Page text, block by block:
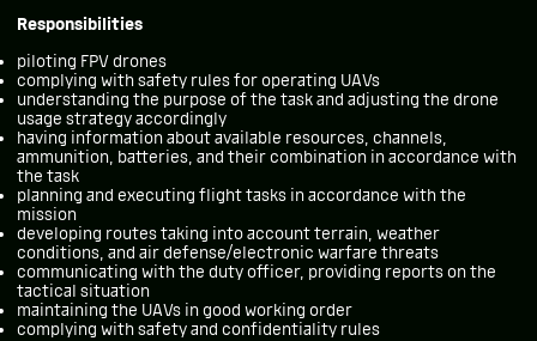
Responsibilities
piloting FPV drones
complying with safety rules for operating UAVs
understanding the purpose of the task and adjusting the drone
usage strategy accordingly
having information about available resources, channels,
ammunition, batteries, and their combination in accordance with
the task
planning and executing flight tasks in accordance with the
mission
developing routes taking into account terrain, weather
conditions, and air defense/electronic warfare threats
communicating with the duty officer, providing reports on the
tactical situation
maintaining the UAVs in good working order
complying with safety and confidentiality rules